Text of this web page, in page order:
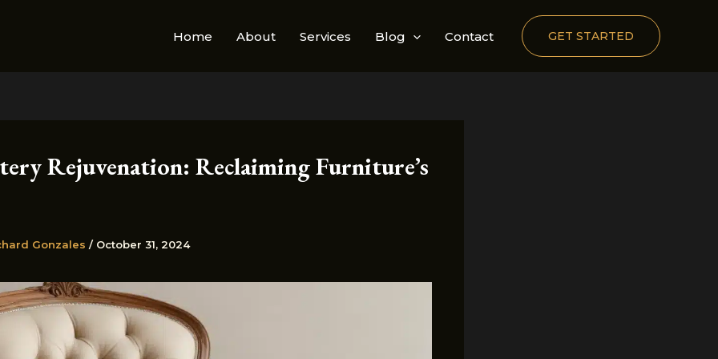
Home About Services Blog Contact GET STARTED
Rejuvenation: Reclaiming Furniture’s
Gonzales / October 31, 2024